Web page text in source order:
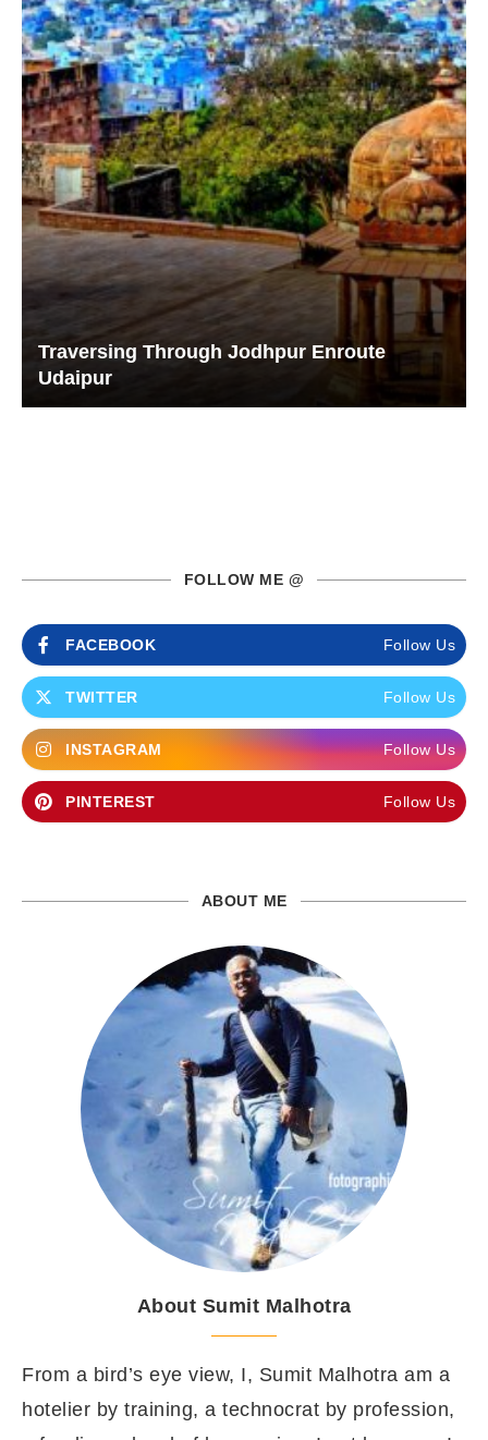
Traversing Through Jodhpur Enroute
Udaipur
FOLLOW ME @
FACEBOOK Follow Us
TWITTER Follow Us
INSTAGRAM Follow Us
PINTEREST Follow Us
ABOUT ME
About Sumit Malhotra
From a bird’s eye view, I, Sumit Malhotra am a
hotelier by training, a technocrat by profession,